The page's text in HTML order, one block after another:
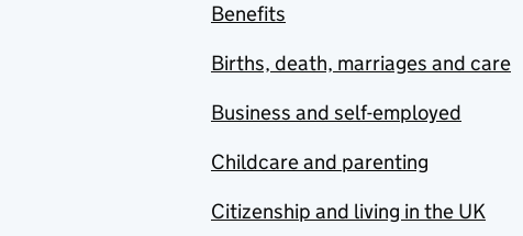
Benefits
Births, death, marriages and care
Business and self-employed
Childcare and parenting
Citizenship and living in the UK